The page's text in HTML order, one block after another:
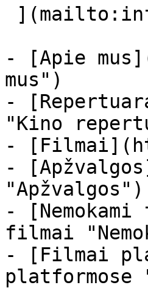
- [Apie
mus")
-
"Kino
-
-
"Apžvalgos")
-
filmai
- [Filmai
platformose